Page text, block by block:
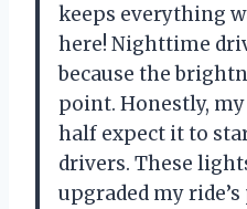
keeps everything
here! Nighttime
because the
point. Honestly,
half expect it to
drivers. These
upgraded my